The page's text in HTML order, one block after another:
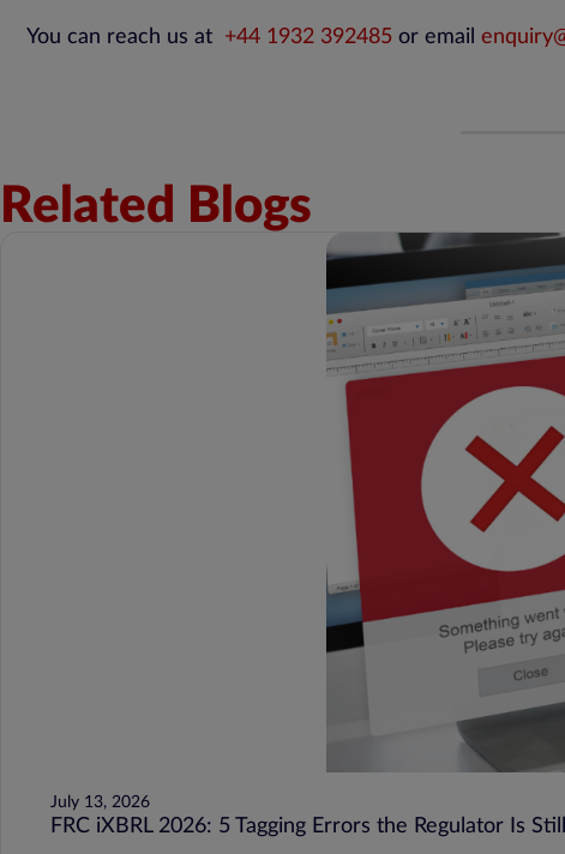
You can reach us at +44 1932 392485 or email
Related Blogs
July 13, 2026
FRC iXBRL 2026: 5 Tagging Errors the Regulator Is